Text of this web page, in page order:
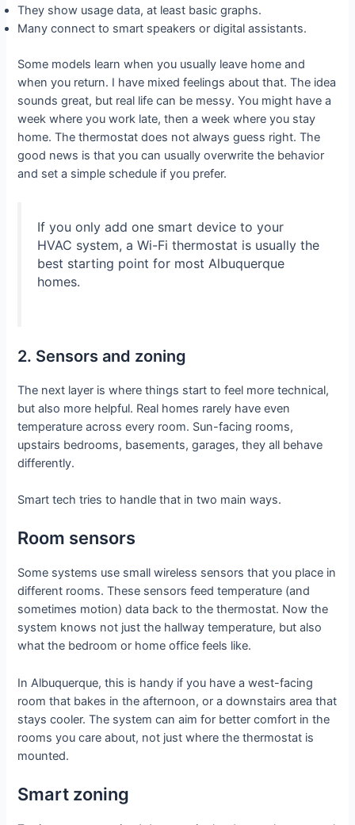
They show usage data, at least basic graphs.
Many connect to smart speakers or digital assistants.
Some models learn when you usually leave home and
when you return. I have mixed feelings about that. The idea
sounds great, but real life can be messy. You might have a
week where you work late, then a week where you stay
home. The thermostat does not always guess right. The
good news is that you can usually overwrite the behavior
and set a simple schedule if you prefer.
If you only add one smart device to your
HVAC system, a Wi-Fi thermostat is usually the
best starting point for most Albuquerque
homes.
2. Sensors and zoning
The next layer is where things start to feel more technical,
but also more helpful. Real homes rarely have even
temperature across every room. Sun-facing rooms,
upstairs bedrooms, basements, garages, they all behave
differently.
Smart tech tries to handle that in two main ways.
Room sensors
Some systems use small wireless sensors that you place in
different rooms. These sensors feed temperature (and
sometimes motion) data back to the thermostat. Now the
system knows not just the hallway temperature, but also
what the bedroom or home office feels like.
In Albuquerque, this is handy if you have a west-facing
room that bakes in the afternoon, or a downstairs area that
stays cooler. The system can aim for better comfort in the
rooms you care about, not just where the thermostat is
mounted.
Smart zoning